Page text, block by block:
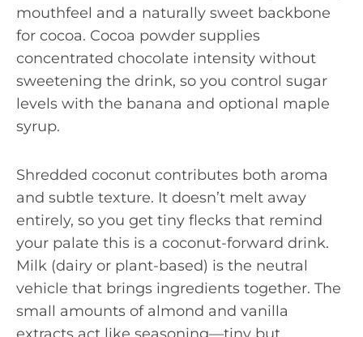
mouthfeel and a naturally sweet backbone
for cocoa. Cocoa powder supplies
concentrated chocolate intensity without
sweetening the drink, so you control sugar
levels with the banana and optional maple
syrup.
Shredded coconut contributes both aroma
and subtle texture. It doesn’t melt away
entirely, so you get tiny flecks that remind
your palate this is a coconut-forward drink.
Milk (dairy or plant-based) is the neutral
vehicle that brings ingredients together. The
small amounts of almond and vanilla